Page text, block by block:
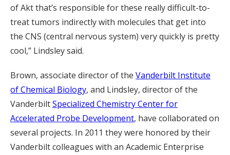
of Akt that’s responsible for these really difficult-to-
treat tumors indirectly with molecules that get into
the CNS (central nervous system) very quickly is pretty
cool,” Lindsley said.
Brown, associate director of the Vanderbilt Institute
of Chemical Biology, and Lindsley, director of the
VanderbiltSpecialized Chemistry Center for
Accelerated Probe Development, have collaborated on
several projects. In 2011 they were honored by their
Vanderbilt colleagues with an Academic Enterprise